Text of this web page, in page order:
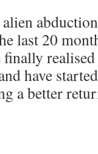
last 20
finally
have
a better